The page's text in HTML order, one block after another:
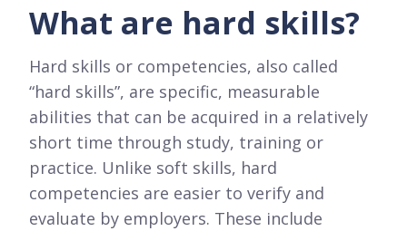
What are hard skills?
Hard skills or competencies, also called
“hard skills”, are specific, measurable
abilities that can be acquired in a relatively
short time through study, training or
practice. Unlike soft skills, hard
competencies are easier to verify and
evaluate by employers. These include